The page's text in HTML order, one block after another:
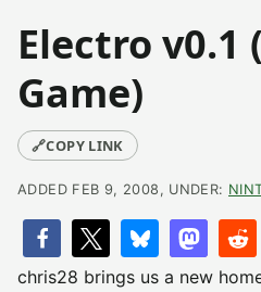
Electro v0.1
Game)
🔗COPY LINK
ADDED FEB 9, 2008, UNDER:
chris28 brings us a new